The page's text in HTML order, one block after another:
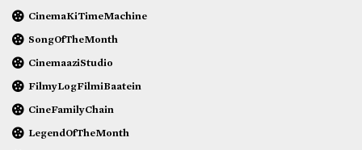
CinemaKiTimeMachine
SongOfTheMonth
CinemaaziStudio
FilmyLogFilmiBaatein
CineFamilyChain
LegendOfTheMonth